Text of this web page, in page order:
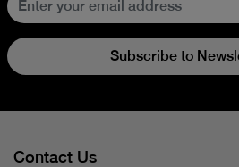
Subscribe to
Contact Us